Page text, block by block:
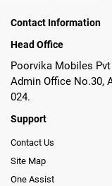
Contact Information
Head Office
Poorvika Mobiles
Admin Office No.30,
024.
Support
Contact Us
Site Map
One Assist